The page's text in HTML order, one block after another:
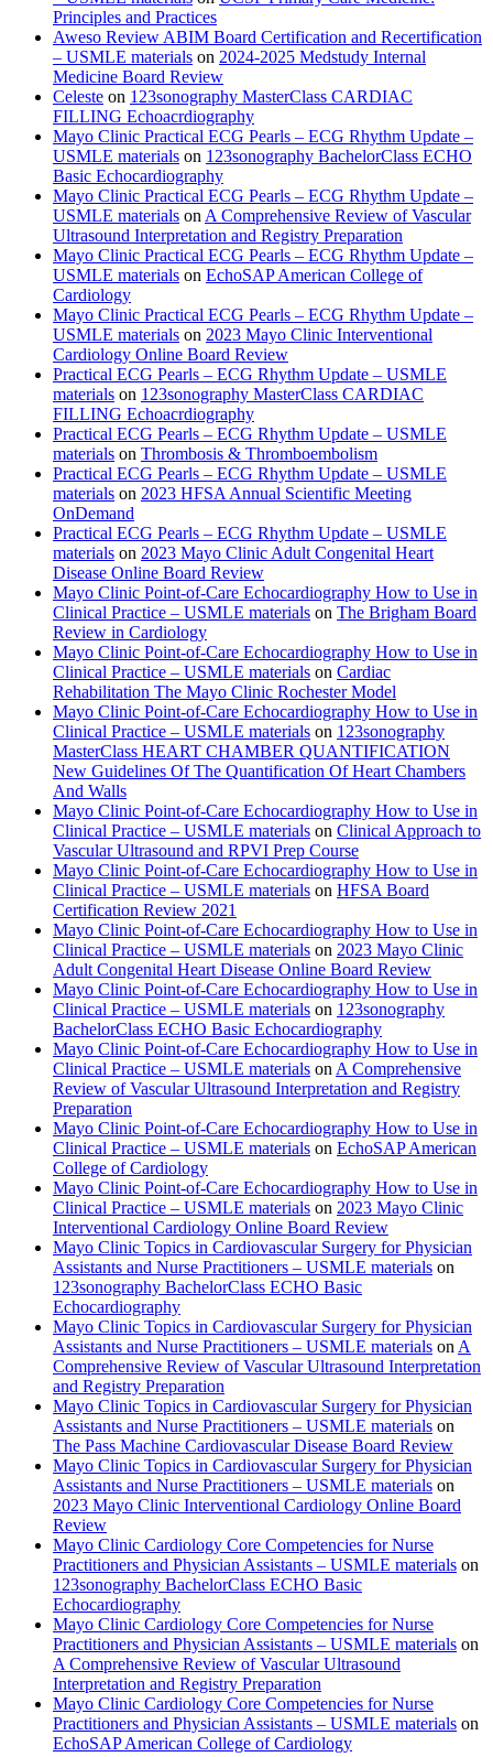
Principles and Practices
Aweso Review ABIM Board Certification and Recertification
– USMLE materials on 2024-2025 Medstudy Internal
Medicine Board Review
Celeste on 123sonography MasterClass CARDIAC
FILLING Echoacrdiography
Mayo Clinic Practical ECG Pearls – ECG Rhythm Update –
USMLE materials on 123sonography BachelorClass ECHO
Basic Echocardiography
Mayo Clinic Practical ECG Pearls – ECG Rhythm Update –
USMLE materials on A Comprehensive Review of Vascular
Ultrasound Interpretation and Registry Preparation
Mayo Clinic Practical ECG Pearls – ECG Rhythm Update –
USMLE materials on EchoSAP American College of
Cardiology
Mayo Clinic Practical ECG Pearls – ECG Rhythm Update –
USMLE materials on 2023 Mayo Clinic Interventional
Cardiology Online Board Review
Practical ECG Pearls – ECG Rhythm Update – USMLE
materials on 123sonography MasterClass CARDIAC
FILLING Echoacrdiography
Practical ECG Pearls – ECG Rhythm Update – USMLE
materials on Thrombosis & Thromboembolism
Practical ECG Pearls – ECG Rhythm Update – USMLE
materials on 2023 HFSA Annual Scientific Meeting
OnDemand
Practical ECG Pearls – ECG Rhythm Update – USMLE
materials on 2023 Mayo Clinic Adult Congenital Heart
Disease Online Board Review
Mayo Clinic Point-of-Care Echocardiography How to Use in
Clinical Practice – USMLE materials on The Brigham Board
Review in Cardiology
Mayo Clinic Point-of-Care Echocardiography How to Use in
Clinical Practice – USMLE materials on Cardiac
Rehabilitation The Mayo Clinic Rochester Model
Mayo Clinic Point-of-Care Echocardiography How to Use in
Clinical Practice – USMLE materials on 123sonography
MasterClass HEART CHAMBER QUANTIFICATION
New Guidelines Of The Quantification Of Heart Chambers
And Walls
Mayo Clinic Point-of-Care Echocardiography How to Use in
Clinical Practice – USMLE materials on Clinical Approach to
Vascular Ultrasound and RPVI Prep Course
Mayo Clinic Point-of-Care Echocardiography How to Use in
Clinical Practice – USMLE materials on HFSA Board
Certification Review 2021
Mayo Clinic Point-of-Care Echocardiography How to Use in
Clinical Practice – USMLE materials on 2023 Mayo Clinic
Adult Congenital Heart Disease Online Board Review
Mayo Clinic Point-of-Care Echocardiography How to Use in
Clinical Practice – USMLE materials on 123sonography
BachelorClass ECHO Basic Echocardiography
Mayo Clinic Point-of-Care Echocardiography How to Use in
Clinical Practice – USMLE materials on A Comprehensive
Review of Vascular Ultrasound Interpretation and Registry
Preparation
Mayo Clinic Point-of-Care Echocardiography How to Use in
Clinical Practice – USMLE materials on EchoSAP American
College of Cardiology
Mayo Clinic Point-of-Care Echocardiography How to Use in
Clinical Practice – USMLE materials on 2023 Mayo Clinic
Interventional Cardiology Online Board Review
Mayo Clinic Topics in Cardiovascular Surgery for Physician
Assistants and Nurse Practitioners – USMLE materials on
123sonography BachelorClass ECHO Basic
Echocardiography
Mayo Clinic Topics in Cardiovascular Surgery for Physician
Assistants and Nurse Practitioners – USMLE materials on A
Comprehensive Review of Vascular Ultrasound Interpretation
and Registry Preparation
Mayo Clinic Topics in Cardiovascular Surgery for Physician
Assistants and Nurse Practitioners – USMLE materials on
The Pass Machine Cardiovascular Disease Board Review
Mayo Clinic Topics in Cardiovascular Surgery for Physician
Assistants and Nurse Practitioners – USMLE materials on
2023 Mayo Clinic Interventional Cardiology Online Board
Review
Mayo Clinic Cardiology Core Competencies for Nurse
Practitioners and Physician Assistants – USMLE materials on
123sonography BachelorClass ECHO Basic
Echocardiography
Mayo Clinic Cardiology Core Competencies for Nurse
Practitioners and Physician Assistants – USMLE materials on
A Comprehensive Review of Vascular Ultrasound
Interpretation and Registry Preparation
Mayo Clinic Cardiology Core Competencies for Nurse
Practitioners and Physician Assistants – USMLE materials on
EchoSAP American College of Cardiology